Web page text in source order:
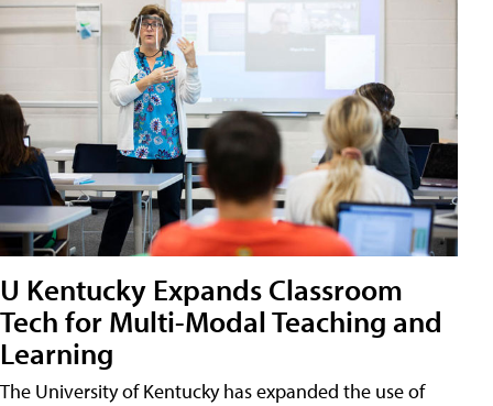
U Kentucky Expands Classroom
Tech for Multi-Modal Teaching and
Learning
The University of Kentucky has expanded the use of